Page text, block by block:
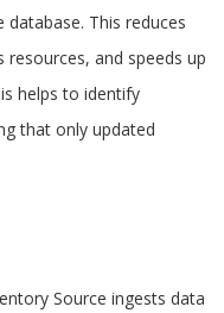
This reduces
resources, and speeds up
helps to identify
that only updated
Source ingests data